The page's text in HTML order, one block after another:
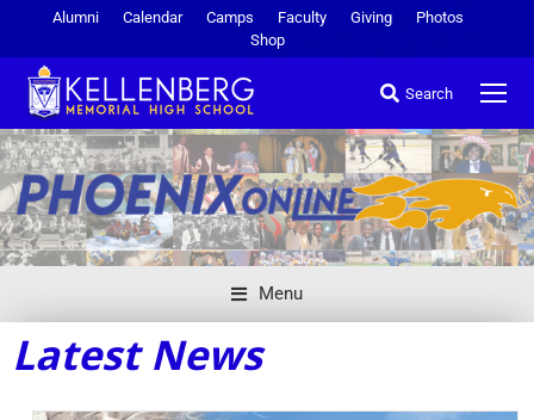
Alumni Calendar Camps Faculty Giving
Photos
Shop
Search
Menu
Latest News